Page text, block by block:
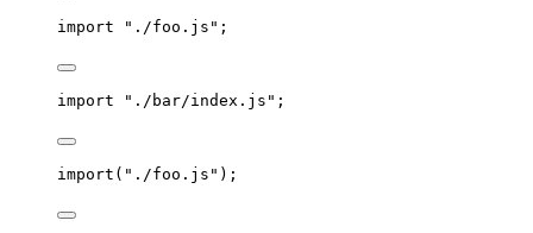
import " ./foo.js " ;
import " ./bar/index.js " ;
import ( " ./foo.js " );